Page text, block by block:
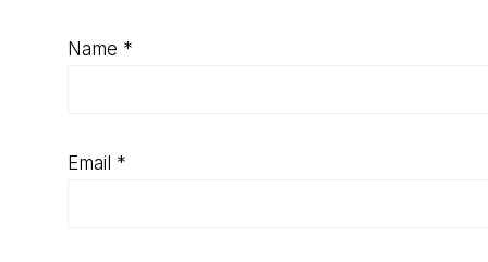
Name *
Email *